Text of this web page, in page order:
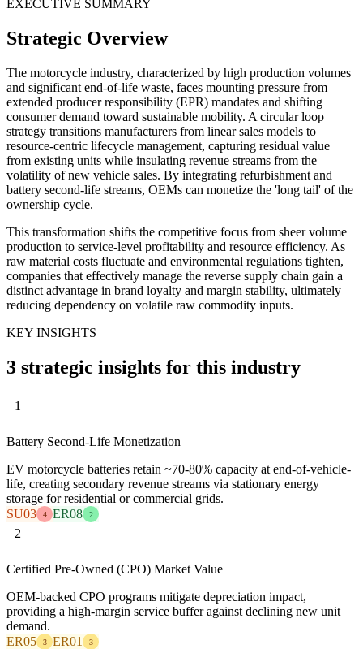
EXECUTIVE SUMMARY
Strategic Overview
The motorcycle industry, characterized by high production volumes
and significant end-of-life waste, faces mounting pressure from
extended producer responsibility (EPR) mandates and shifting
consumer demand toward sustainable mobility. A circular loop
strategy transitions manufacturers from linear sales models to
resource-centric lifecycle management, capturing residual value
from existing units while insulating revenue streams from the
volatility of new vehicle sales. By integrating refurbishment and
battery second-life streams, OEMs can monetize the 'long tail' of the
ownership cycle.
This transformation shifts the competitive focus from sheer volume
production to service-level profitability and resource efficiency. As
raw material costs fluctuate and environmental regulations tighten,
companies that effectively manage the reverse supply chain gain a
distinct advantage in brand loyalty and margin stability, ultimately
reducing dependency on volatile raw commodity inputs.
KEY INSIGHTS
3 strategic insights for this industry
1
Battery Second-Life Monetization
EV motorcycle batteries retain ~70-80% capacity at end-of-vehicle-
life, creating secondary revenue streams via stationary energy
storage for residential or commercial grids.
SU03
4 ER08 2
2
Certified Pre-Owned (CPO) Market Value
OEM-backed CPO programs mitigate depreciation impact,
providing a high-margin service buffer against declining new unit
demand.
ER05
3 ER01 3